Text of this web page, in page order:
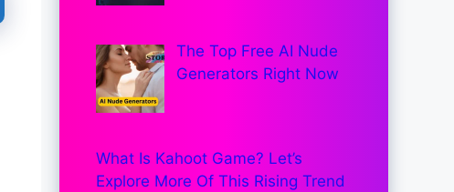
The Top Free AI Nude
Generators Right Now
What Is Kahoot Game? Let’s
Explore More Of This Rising Trend